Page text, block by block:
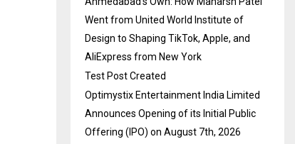
Went from United World Institute of
Design to Shaping TikTok, Apple, and
AliExpress from New York
Test Post Created
Optimystix Entertainment India Limited
Announces Opening of its Initial Public
Offering (IPO) on August 7th, 2026